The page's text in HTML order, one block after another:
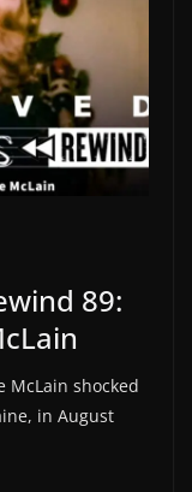
89:
McLain shocked
in August